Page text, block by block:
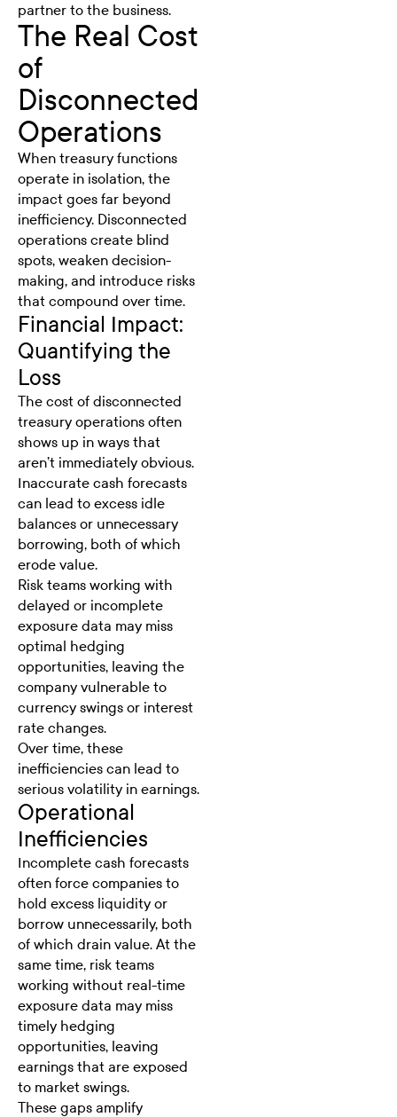
partner to the business.
The Real Cost
of
Disconnected
Operations
When treasury functions
operate in isolation, the
impact goes far beyond
inefficiency. Disconnected
operations create blind
spots, weaken decision-
making, and introduce risks
that compound over time.
Financial Impact:
Quantifying the
Loss
The cost of disconnected
treasury operations often
shows up in ways that
aren’t immediately obvious.
Inaccurate cash forecasts
can lead to excess idle
balances or unnecessary
borrowing, both of which
erode value.
Risk teams working with
delayed or incomplete
exposure data may miss
optimal hedging
opportunities, leaving the
company vulnerable to
currency swings or interest
rate changes.
Over time, these
inefficiencies can lead to
serious volatility in earnings.
Operational
Inefficiencies
Incomplete cash forecasts
often force companies to
hold excess liquidity or
borrow unnecessarily, both
of which drain value. At the
same time, risk teams
working without real-time
exposure data may miss
timely hedging
opportunities, leaving
earnings that are exposed
to market swings.
These gaps amplify